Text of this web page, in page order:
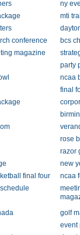
ny
mti
conference
bcs
magazine
party
ncaa
final
rose
razor
new
final four
ncaa
golf
event